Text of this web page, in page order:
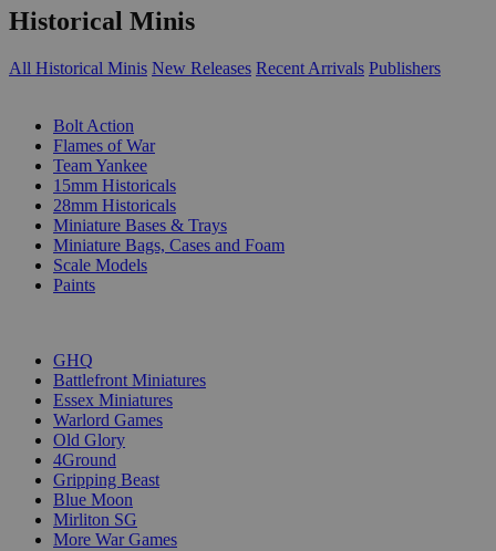
Historical Minis
All Historical Minis New Releases Recent Arrivals Publishers
Bolt Action
Flames of War
Team Yankee
15mm Historicals
28mm Historicals
Miniature Bases & Trays
Miniature Bags, Cases and Foam
Scale Models
Paints
GHQ
Battlefront Miniatures
Essex Miniatures
Warlord Games
Old Glory
4Ground
Gripping Beast
Blue Moon
Mirliton SG
More War Games